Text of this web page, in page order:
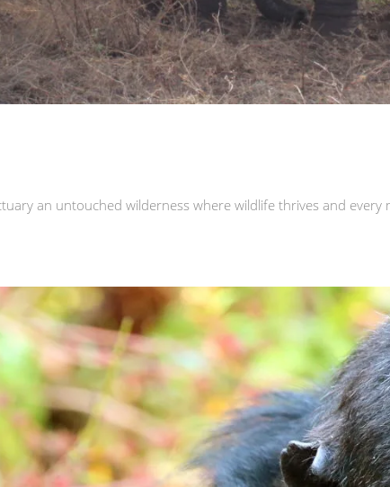
an untouched wilderness where wildlife thrives and